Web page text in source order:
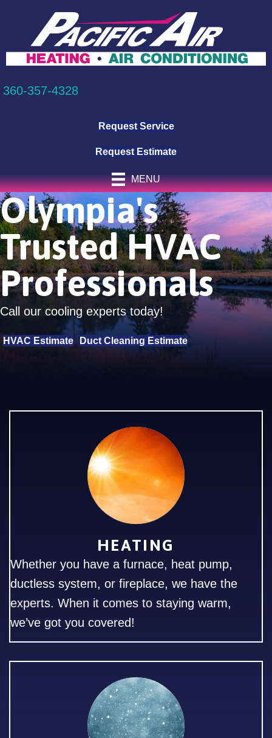
360-357-4328
Request Service
Request Estimate
MENU
Olympia's
Trusted HVAC
Professionals
Call our cooling experts today!
HVAC Estimate Duct Cleaning Estimate
HEATING
Whether you have a furnace, heat pump,
ductless system, or fireplace, we have the
experts. When it comes to staying warm,
we’ve got you covered!